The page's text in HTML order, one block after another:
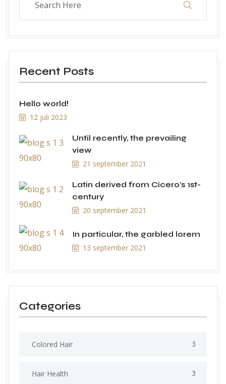
Recent Posts
Hello world!
12 juli 2023
Until recently, the prevailing
view
21 september 2021
Latin derived from Cicero’s 1st-
century
20 september 2021
In particular, the garbled lorem
13 september 2021
Categories
Colored Hair 3
Hair Health 3